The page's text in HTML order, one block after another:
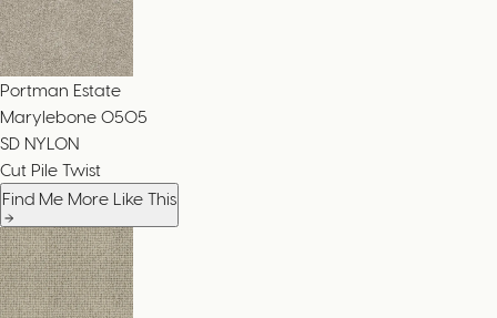
Portman Estate
Marylebone 0505
SD NYLON
Cut Pile Twist
Find Me More Like This